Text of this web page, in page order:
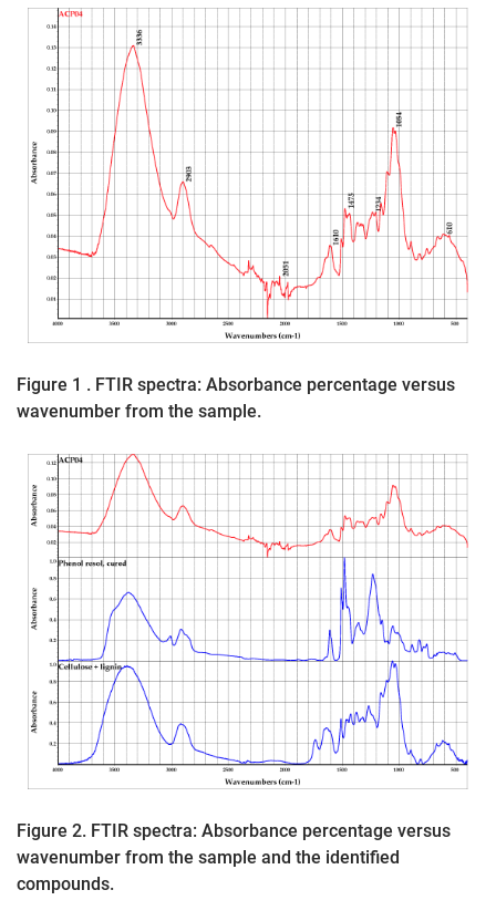
Figure 1 . FTIR spectra: Absorbance percentage versus
wavenumber from the sample.
Figure 2. FTIR spectra: Absorbance percentage versus
wavenumber from the sample and the identified
compounds.